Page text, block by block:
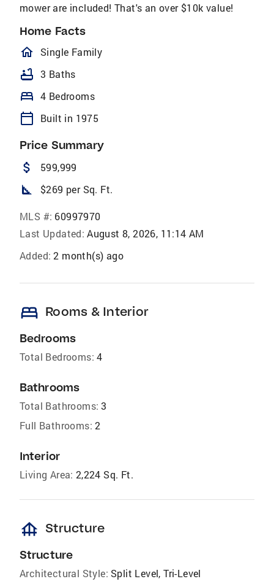
mower are included! That's an over $10k value!
Home Facts
homeOutlined
Single Family
bathtub 3 Baths
bed 4 Bedrooms
calendar_today Built in 1975
Price Summary
attach_money 599,999
square_foot $269 per Sq. Ft.
MLS #: 60997970
Last Updated: August 8, 2026, 11:14 AM
Added: 2 month(s) ago
bed Rooms & Interior
Bedrooms
Total Bedrooms: 4
Bathrooms
Total Bathrooms: 3
Full Bathrooms: 2
Interior
Living Area: 2,224 Sq. Ft.
foundation Structure
Structure
Architectural Style: Split Level, Tri-Level